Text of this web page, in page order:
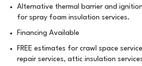
Alternative thermal barrier and
for spray foam insulation services.
Financing Available
FREE estimates for crawl space
repair services, attic insulation